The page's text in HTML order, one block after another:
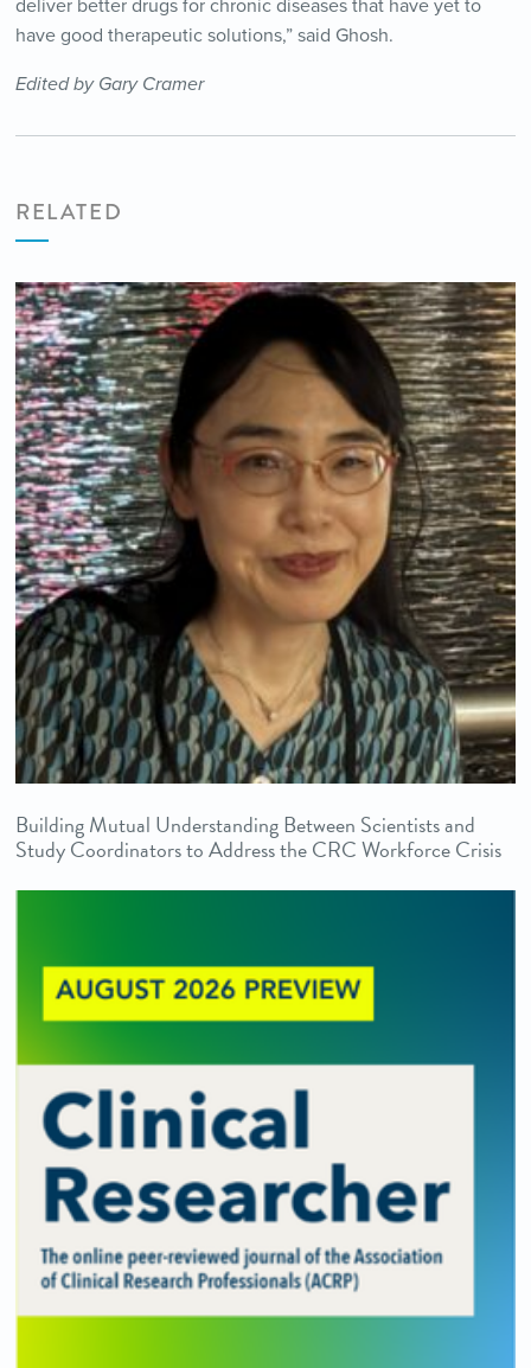
deliver better drugs for chronic diseases that have yet to
have good therapeutic solutions,” said Ghosh.
Edited by Gary Cramer
RELATED
Building Mutual Understanding Between Scientists and
Study Coordinators to Address the CRC Workforce Crisis